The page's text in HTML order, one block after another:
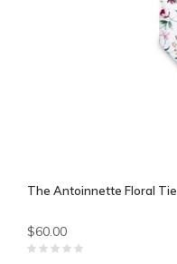
The Antoinnette Floral Tie
$60.00